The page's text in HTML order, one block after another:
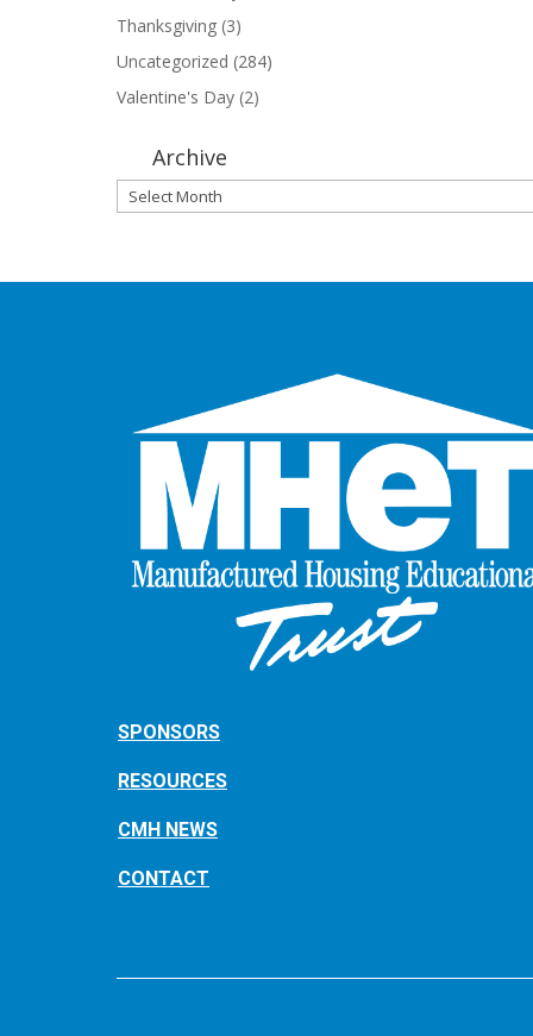
Thanksgiving (3)
Uncategorized (284)
Valentine's Day (2)
Archive
Archive
SPONSORS
RESOURCES
CMH NEWS
CONTACT